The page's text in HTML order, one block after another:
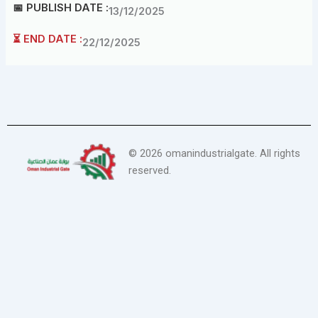
📅 PUBLISH DATE :13/12/2025
⏳ END DATE :22/12/2025
©2026 omanindustrialgate. All rights
reserved.